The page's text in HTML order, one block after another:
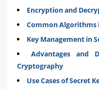
Encryption and
Common Algorithms
Key Management in
Advantages and
Cryptography
Use Cases of Secret